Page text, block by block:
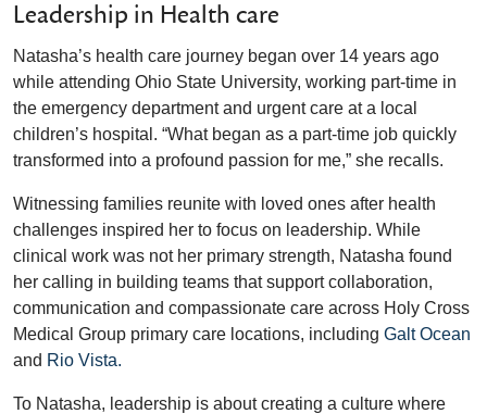
Leadership in Health care
Natasha’s health care journey began over 14 years ago
while attending Ohio State University, working part-time in
the emergency department and urgent care at a local
children’s hospital. “What began as a part-time job quickly
transformed into a profound passion for me,” she recalls.
Witnessing families reunite with loved ones after health
challenges inspired her to focus on leadership. While
clinical work was not her primary strength, Natasha found
her calling in building teams that support collaboration,
communication and compassionate care across Holy Cross
Medical Group primary care locations, including Galt Ocean
and Rio Vista.
To Natasha, leadership is about creating a culture where